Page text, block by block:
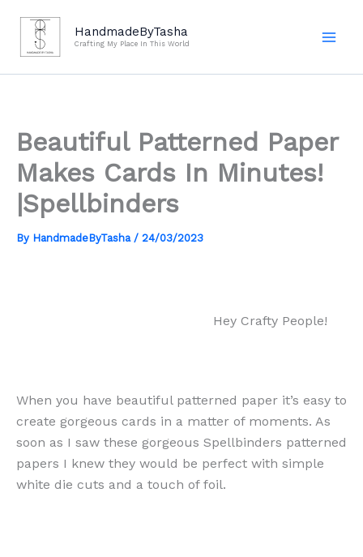
content
HandmadeByTasha
Crafting My Place In This World
Beautiful Patterned Paper
Makes Cards In Minutes!
|Spellbinders
By HandmadeByTasha / 24/03/2023
Hey Crafty People!
When you have beautiful patterned paper it’s easy to
create gorgeous cards in a matter of moments. As
soon as I saw these gorgeous Spellbinders patterned
papers I knew they would be perfect with simple
white die cuts and a touch of foil.